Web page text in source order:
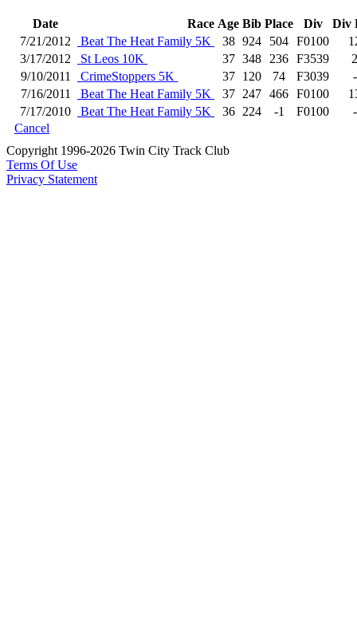
Date Race Age Bib Place Div
Div
7/21/2012
Beat The Heat Family 5K 38 924 504 F0100
3/17/2012
St Leos 10K 37 348 236 F3539
9/10/2011
CrimeStoppers 5K 37 120 74 F3039
7/16/2011
Beat The Heat Family 5K 37 247 466 F0100
7/17/2010
Beat The Heat Family 5K 36 224 -1 F0100
Cancel
Copyright 1996-2026 Twin City Track Club
Terms Of Use
Privacy Statement